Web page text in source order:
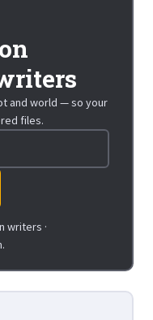
and world — so your
files.
writers ·